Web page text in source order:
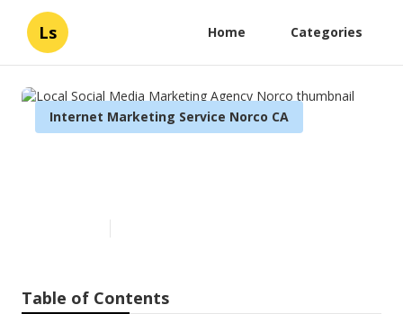
Ls Home Categories
Internet Marketing Service Norco CA
Table of Contents